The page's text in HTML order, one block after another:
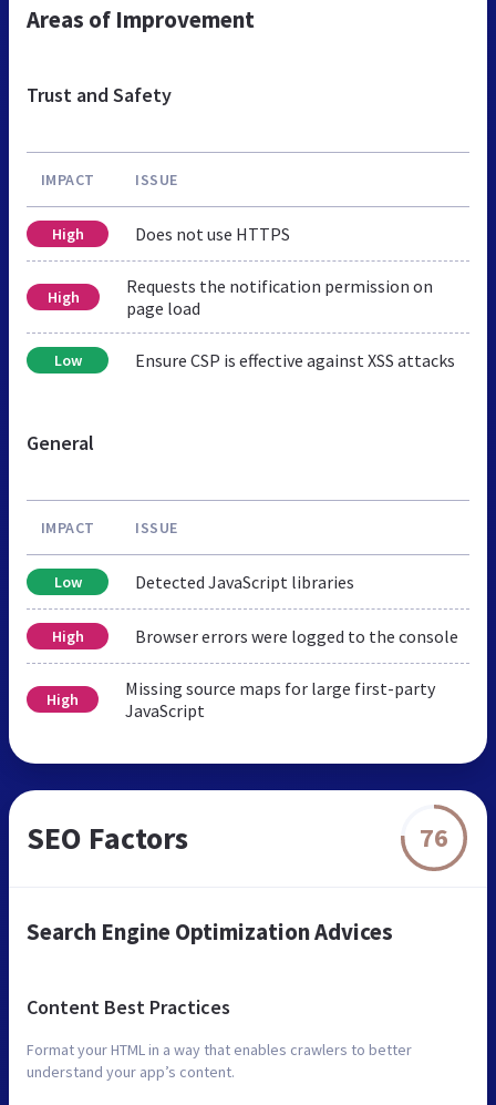
Areas of Improvement
Trust and Safety
IMPACT ISSUE
High Does not use HTTPS
High
Requests the notification permission on
page load
Low Ensure CSP is effective against XSS attacks
General
IMPACT ISSUE
Low Detected JavaScript libraries
High Browser errors were logged to the console
High
Missing source maps for large first-party
JavaScript
SEO Factors 76
Search Engine Optimization Advices
Content Best Practices
Format your HTML in a way that enables crawlers to better
understand your app’s content.